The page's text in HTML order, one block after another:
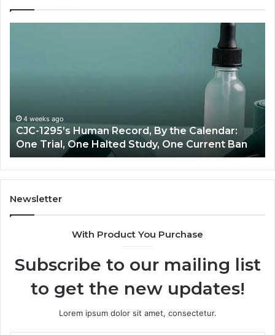
Calendar:
Current Ban
June 11, 2026
Best Value Peptide Source: Price
Newsletter
With Product You Purchase
Subscribe to our mailing list
to get the new updates!
Lorem ipsum dolor sit amet, consectetur.